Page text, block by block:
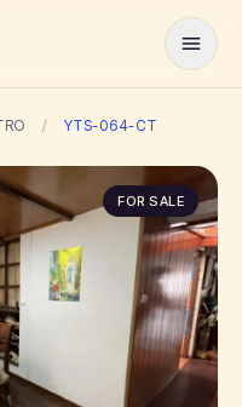
/ YTS-064-CT
FOR SALE